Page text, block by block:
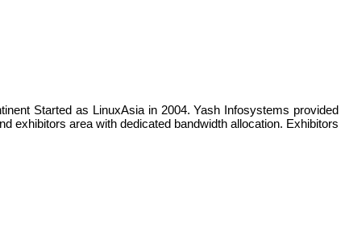
Started as LinuxAsia in 2004. Yash Infosystems provided
exhibitors area with dedicated bandwidth allocation. Exhibitors